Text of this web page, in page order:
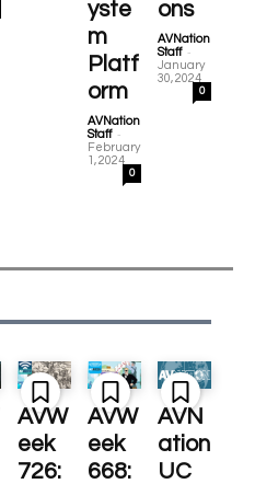
yste
m
Platf
orm
AVNation
Staff -
February
1, 2024
0
ons
AVNation
Staff -
January
30, 2024
0
AVW
eek
726:
AVW
eek
668:
AVN
ation
UC